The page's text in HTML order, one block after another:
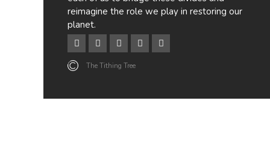
reimagine the role we play in restoring our
planet.
The Tithing Tree